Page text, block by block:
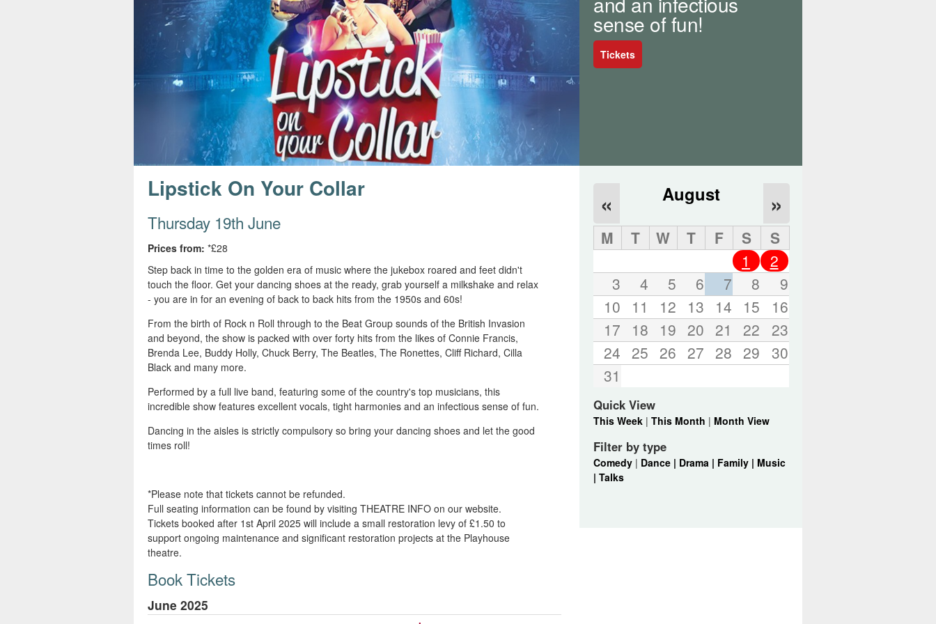
r
d
s
sense of fun!
Tickets
Lipstick On Your Collar
Thursday 19th June
Prices from: *£28
Step back in time to the golden era of music where the jukebox roared and feet didn't
touch the floor. Get your dancing shoes at the ready, grab yourself a milkshake and relax
- you are in for an evening of back to back hits from the 1950s and 60s!
From the birth of Rock n Roll through to the Beat Group sounds of the British Invasion
and beyond, the show is packed with over forty hits from the likes of Connie Francis,
Brenda Lee, Buddy Holly, Chuck Berry, The Beatles, The Ronettes, Cliff Richard, Cilla
Black and many more.
Performed by a full live band, featuring some of the country's top musicians, this
incredible show features excellent vocals, tight harmonies and an infectious sense of fun.
Dancing in the aisles is strictly compulsory so bring your dancing shoes and let the good
times roll!
*Please note that tickets cannot be refunded.
Full seating information can be found by visiting THEATRE INFO on our website.
Tickets booked after 1st April 2025 will include a small restoration levy of £1.50 to
support ongoing maintenance and significant restoration projects at the Playhouse
theatre.
August
« »
M T W T F S
S
1
2
3
4 5 6 7 8
9
10
11 12 13 14 15
16
17
18 19 20 21 22 23
24 25 26 27 28 29 30
31
Quick View
This Week| This Month | Month View
Filter by type
Comedy| Dance | Drama | Family | Music
| Talks
Book Tickets
June 2025